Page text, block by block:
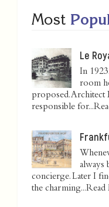
Most
Le
In
room
proposed. Architect
responsible for...
always
concierge. Later I
the charming...Read